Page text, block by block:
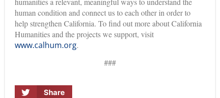
human condition and connect us to each other in order to
help strengthen California. To find out more about California
Humanities and the projects we support, visit
www.calhum.org
###
Share